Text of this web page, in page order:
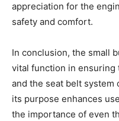
appreciation for the
safety and comfort.
In conclusion, the small
vital function in ensuring
and the seat belt system
its purpose enhances
the importance of even